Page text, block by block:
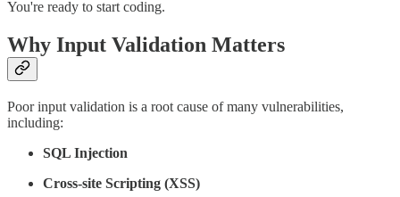
You're ready to start coding.
Why Input Validation Matters
Poor input validation is a root cause of many vulnerabilities,
including:
SQL Injection
Cross-site Scripting (XSS)